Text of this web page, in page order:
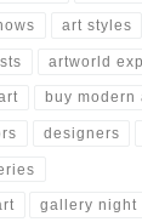
art styles
artworld
buy modern
designers
gallery night